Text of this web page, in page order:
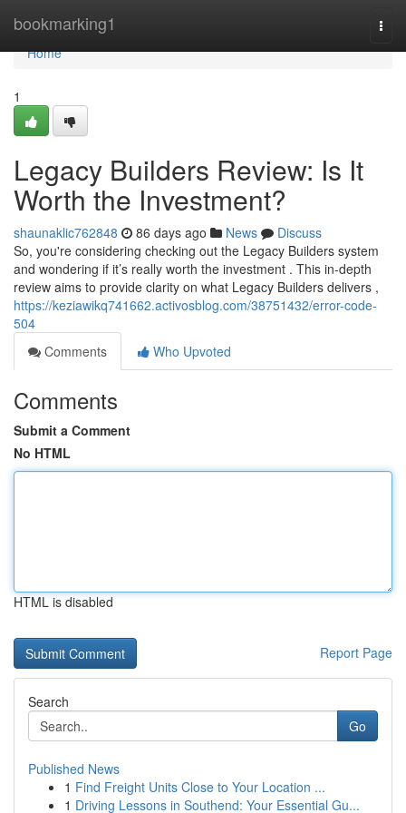
bookmarking1
Home
Home
1
Legacy Builders Review: Is It
Worth the Investment?
shaunaklic762848 86 days ago News
Discuss
So, you're considering checking out the Legacy Builders system
and wondering if it’s really worth the investment . This in-depth
review aims to provide clarity on what Legacy Builders delivers ,
https://keziawikq741662.activosblog.com/38751432/error-code-
504
Comments
Who Upvoted
Comments
Submit a Comment
No HTML
HTML is disabled
Report Page
Search
Go
Published News
1 Find Freight Units Close to Your Location ...
1 Driving Lessons in Southend: Your Essential Gu...